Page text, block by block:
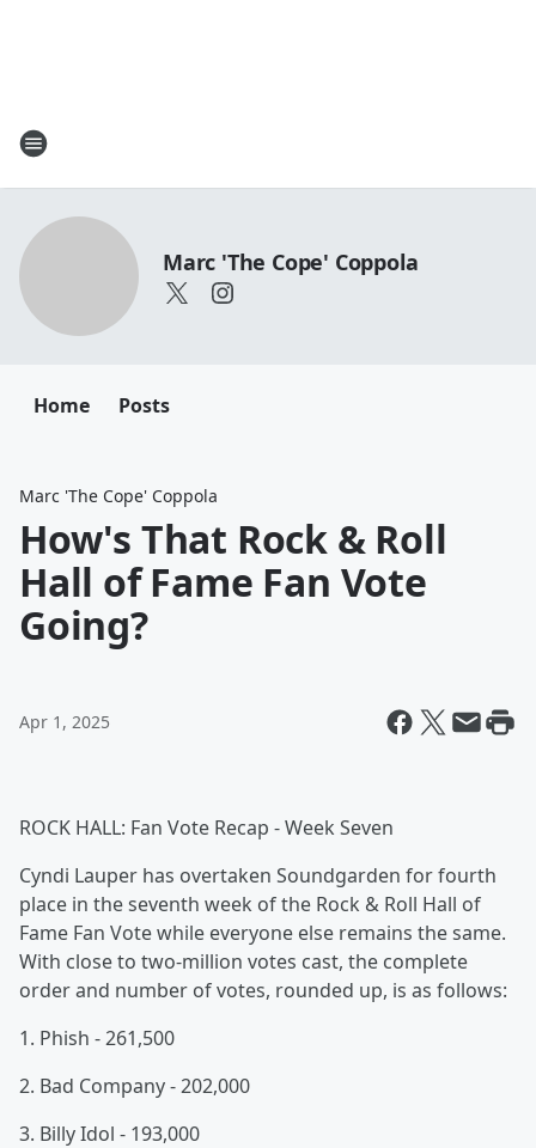
Marc 'The Cope' Coppola
Home Posts
Marc 'The Cope' Coppola
How's That Rock & Roll
Hall of Fame Fan Vote
Going?
Apr 1, 2025
ROCK HALL: Fan Vote Recap - Week Seven
Cyndi Lauper has overtaken Soundgarden for fourth
place in the seventh week of the Rock & Roll Hall of
Fame Fan Vote while everyone else remains the same.
With close to two-million votes cast, the complete
order and number of votes, rounded up, is as follows:
1. Phish - 261,500
2. Bad Company - 202,000
3. Billy Idol - 193,000